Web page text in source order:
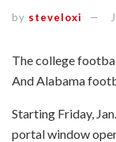
by steveloxi
The college
And Alabama
Starting Friday,
portal window